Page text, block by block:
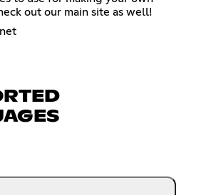
out our main site as well!